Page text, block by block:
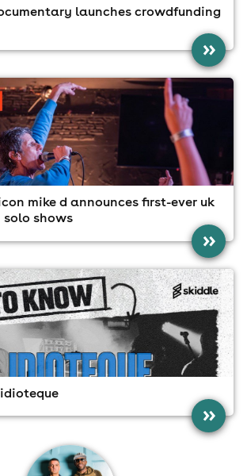
launches crowdfunding
»
mike d announces first-ever uk
shows
»
»